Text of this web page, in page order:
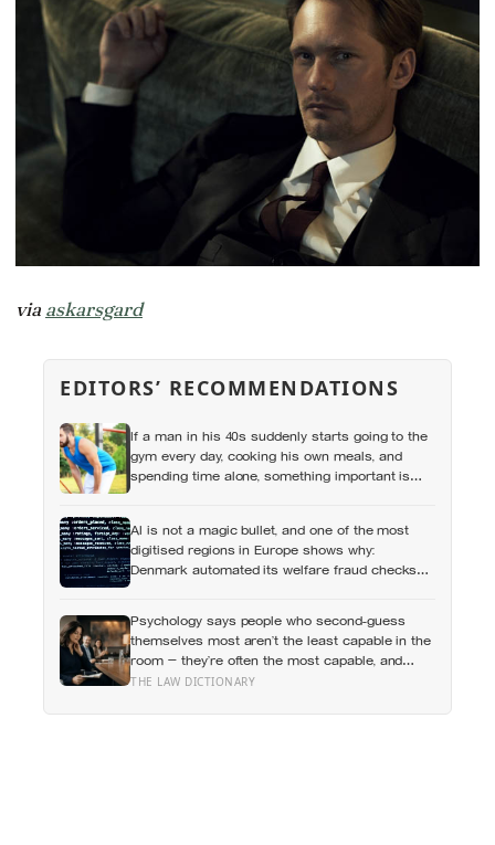
via askarsgard
EDITORS’ RECOMMENDATIONS
If a man in his 40s suddenly starts going to the
gym every day, cooking his own meals, and
spending time alone, something important is
AI is not a magic bullet, and one of the most
digitised regions in Europe shows why:
Denmark automated its welfare fraud checks
discriminating against the very people it was
meant to protect
Psychology says people who second-guess
themselves most aren’t the least capable in the
room — they’re often the most capable, and
research on impostor syndrome suggests up to
private certainty that they don’t belong
THE LAW DICTIONARY